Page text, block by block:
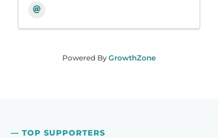
Powered ByGrowthZone
— TOP SUPPORTERS